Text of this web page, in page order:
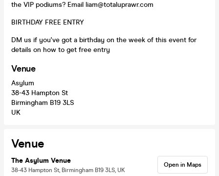
the VIP podiums? Email liam@totaluprawr.com
BIRTHDAY FREE ENTRY
DM us if you've got a birthday on the week of this event for
details on how to get free entry
Venue
Asylum
38-43 Hampton St
Birmingham B19 3LS
UK
Venue
The Asylum Venue
38-43 Hampton St, Birmingham B19 3LS, UK
Open in Maps